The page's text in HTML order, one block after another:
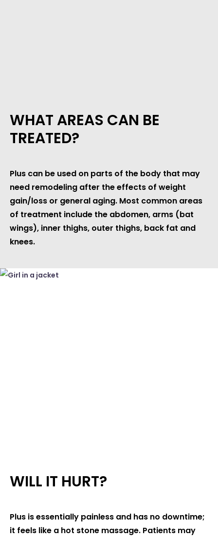
WHAT AREAS CAN BE
TREATED?
Plus can be used on parts of the body that may
need remodeling after the effects of weight
gain/loss or general aging. Most common areas
of treatment include the abdomen, arms (bat
wings), inner thighs, outer thighs, back fat and
knees.
WILL IT HURT?
Plus is essentially painless and has no downtime;
it feels like a hot stone massage. Patients may